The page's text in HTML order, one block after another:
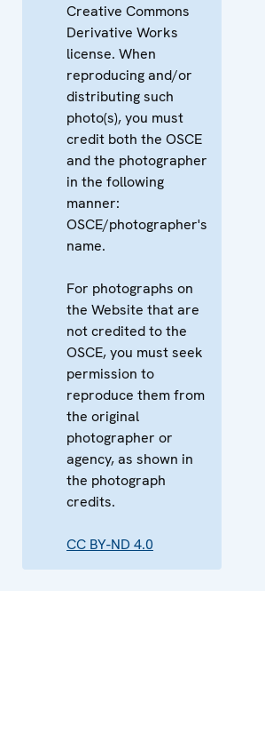
Creative Commons
Derivative Works
license. When
reproducing and/or
distributing such
photo(s), you must
credit both the OSCE
and the photographer
in the following
manner:
OSCE/photographer's
name.
For photographs on
the Website that are
not credited to the
OSCE, you must seek
permission to
reproduce them from
the original
photographer or
agency, as shown in
the photograph
credits.
CC BY-ND 4.0